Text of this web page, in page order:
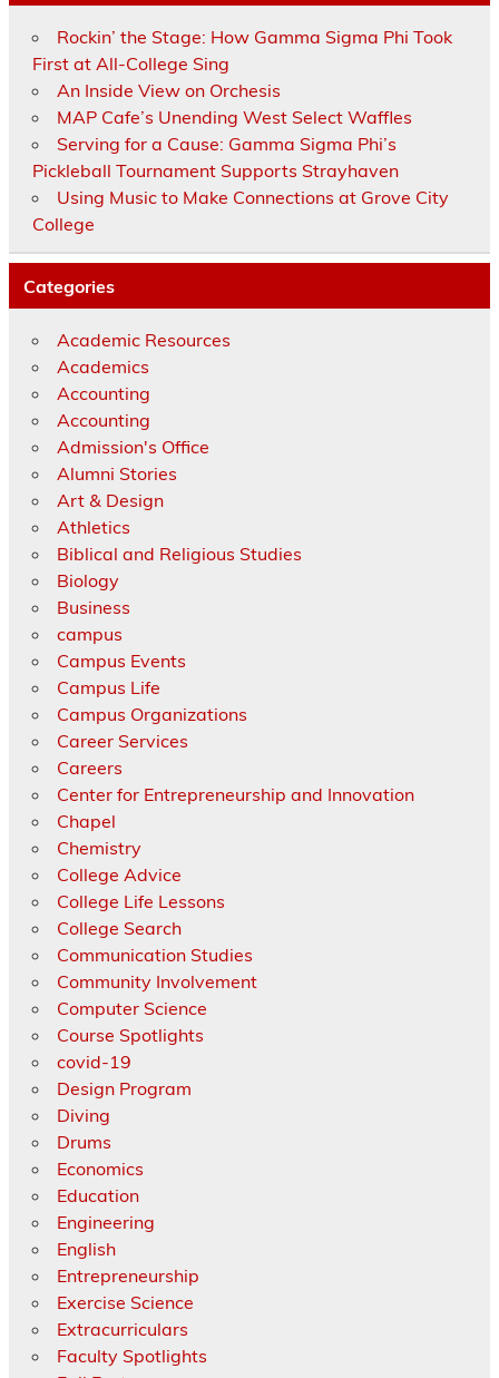
Rockin’ the Stage: How Gamma Sigma Phi Took
First at All-College Sing
An Inside View on Orchesis
MAP Cafe’s Unending West Select Waffles
Serving for a Cause: Gamma Sigma Phi’s
Pickleball Tournament Supports Strayhaven
Using Music to Make Connections at Grove City
College
Categories
Academic Resources
Academics
Accounting
Accounting
Admission's Office
Alumni Stories
Art & Design
Athletics
Biblical and Religious Studies
Biology
Business
campus
Campus Events
Campus Life
Campus Organizations
Career Services
Careers
Center for Entrepreneurship and Innovation
Chapel
Chemistry
College Advice
College Life Lessons
College Search
Communication Studies
Community Involvement
Computer Science
Course Spotlights
covid-19
Design Program
Diving
Drums
Economics
Education
Engineering
English
Entrepreneurship
Exercise Science
Extracurriculars
Faculty Spotlights